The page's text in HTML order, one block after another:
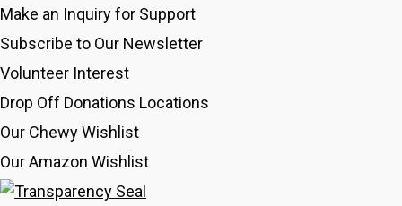
Make an Inquiry for Support
Subscribe to Our Newsletter
Volunteer Interest
Drop Off Donations Locations
Our Chewy Wishlist
Our Amazon Wishlist